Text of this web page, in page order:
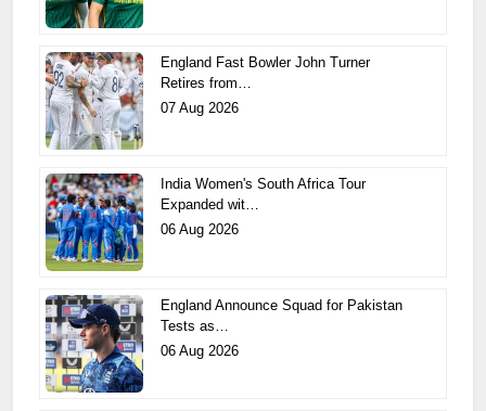
England Fast Bowler John Turner
Retires from…
07 Aug 2026
India Women's South Africa Tour
Expanded wit…
06 Aug 2026
England Announce Squad for Pakistan
Tests as…
06 Aug 2026